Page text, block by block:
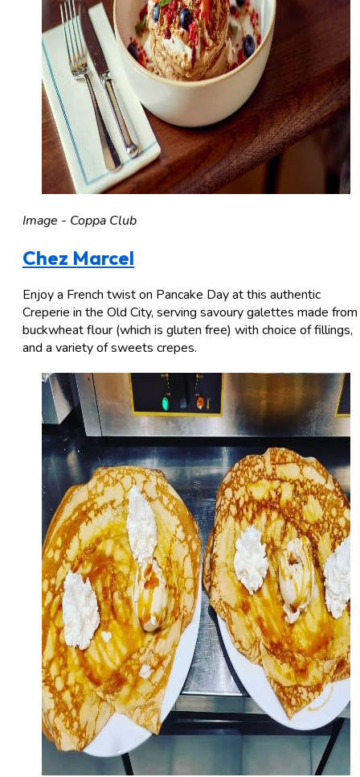
Image - Coppa Club
Chez Marcel
Enjoy a French twist on Pancake Day at this authentic
Creperie in the Old City, serving savoury galettes made from
buckwheat flour (which is gluten free) with choice of fillings,
and a variety of sweets crepes.